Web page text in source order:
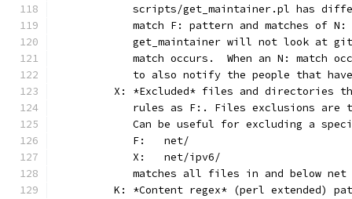
scripts/get_maintainer.pl has
match F: pattern and matches of
get_maintainer will not look at
match occurs.  When an N: match
to also notify the people that
X: *Excluded* files and directories
rules as F:. Files exclusions are
Can be useful for excluding a
	   F:	net/
	   X:	net/ipv6/
matches all files in and below
K: *Content regex* (perl extended)